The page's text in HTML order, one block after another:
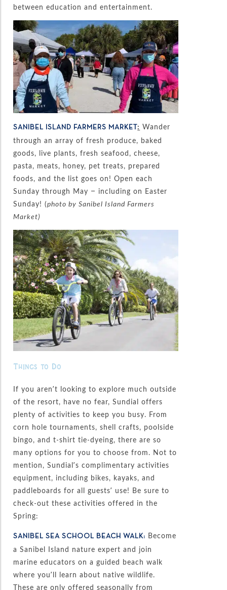
between education and entertainment.
SANIBEL ISLAND FARMERS MARKET: Wander
through an array of fresh produce, baked
goods, live plants, fresh seafood, cheese,
pasta, meats, honey, pet treats, prepared
foods, and the list goes on! Open each
Sunday through May – including on Easter
Sunday! (photo by Sanibel Island Farmers
Market)
Things to Do
If you aren’t looking to explore much outside
of the resort, have no fear, Sundial offers
plenty of activities to keep you busy. From
corn hole tournaments, shell crafts, poolside
bingo, and t-shirt tie-dyeing, there are so
many options for you to choose from. Not to
mention, Sundial’s complimentary activities
equipment, including bikes, kayaks, and
paddleboards for all guests’ use! Be sure to
check-out these activities offered in the
Spring:
SANIBEL SEA SCHOOL BEACH WALK: Become
a Sanibel Island nature expert and join
marine educators on a guided beach walk
where you’ll learn about native wildlife.
These are only offered seasonally from